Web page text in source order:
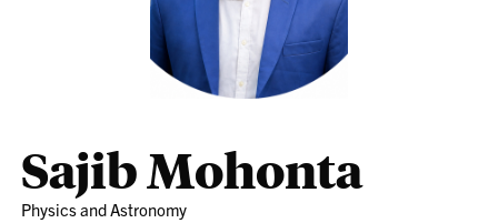
Sajib Mohonta
Physics and Astronomy